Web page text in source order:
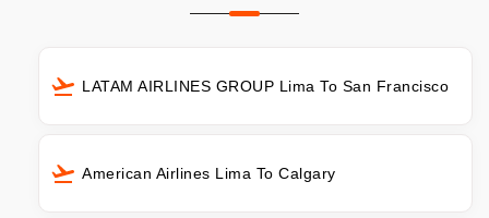
LATAM AIRLINES GROUP Lima To San Francisco
American Airlines Lima To Calgary